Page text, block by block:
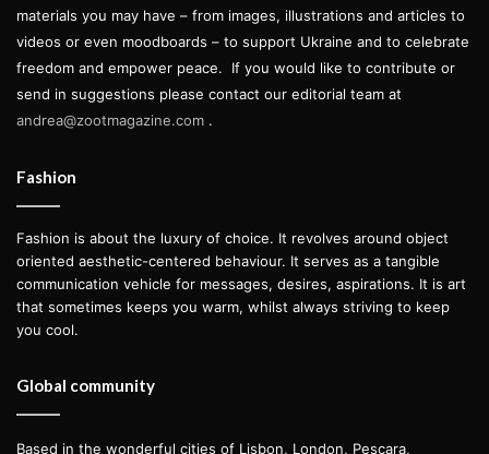
materials you may have – from images, illustrations and articles to
videos or even moodboards – to support Ukraine and to celebrate
freedom and empower peace.
If you would like to contribute or
send in suggestions please contact our editorial team at
andrea@zootmagazine.com .
Fashion
Fashion is about the luxury of choice. It revolves around object
oriented aesthetic-centered behaviour. It serves as a tangible
communication vehicle for messages, desires, aspirations. It is art
that sometimes keeps you warm, whilst always striving to keep
you cool.
Global community
Based in the wonderful cities of Lisbon, London, Pescara,